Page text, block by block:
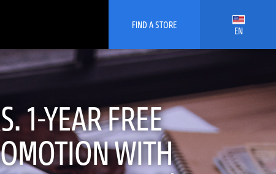
FIND A STORE EN
1-YEAR FREE
WITH